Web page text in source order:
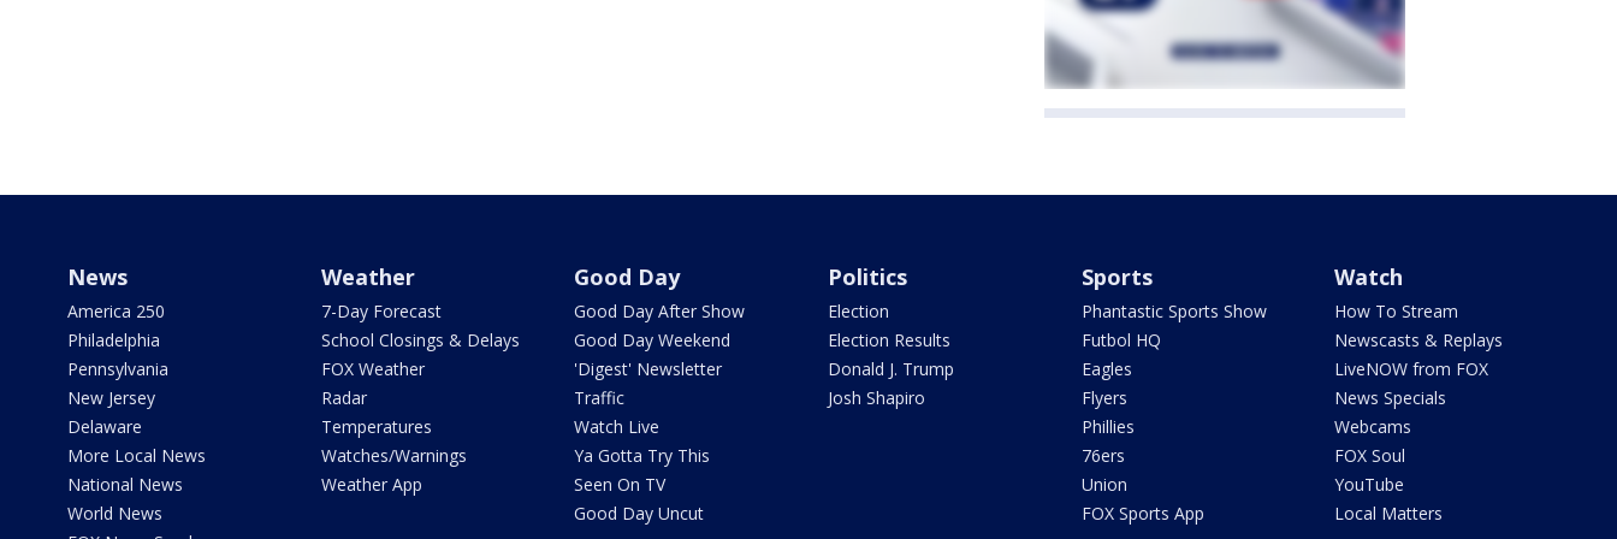
News
America 250
Philadelphia
Pennsylvania
New Jersey
Delaware
More Local News
National News
World News
Weather
7-Day Forecast
School Closings & Delays
FOX Weather
Radar
Temperatures
Watches/Warnings
Weather App
Good Day
Good Day After Show
Good Day Weekend
'Digest' Newsletter
Traffic
Watch Live
Ya Gotta Try This
Seen On TV
Good Day Uncut
Politics
Election
Election Results
Donald J. Trump
Josh Shapiro
Sports
Phantastic Sports Show
Futbol HQ
Eagles
Flyers
Phillies
76ers
Union
FOX Sports App
Watch
How To Stream
Newscasts & Replays
LiveNOW from FOX
News Specials
Webcams
FOX Soul
YouTube
Local Matters